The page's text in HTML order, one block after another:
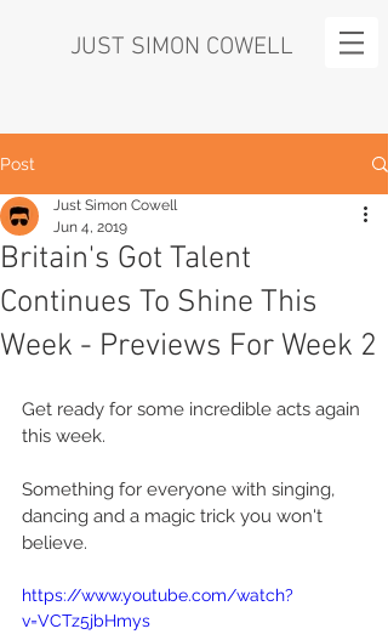
JUST SIMON COWELL
Post
Britain's Got Talent
Continues To Shine This
Week - Previews For Week 2
Just Simon Cowell
Jun 4, 2019
Get ready for some incredible acts again
this week.
Something for everyone with singing,
dancing and a magic trick you won't
believe.
https://www.youtube.com/watch?
v=VCTz5jbHmys